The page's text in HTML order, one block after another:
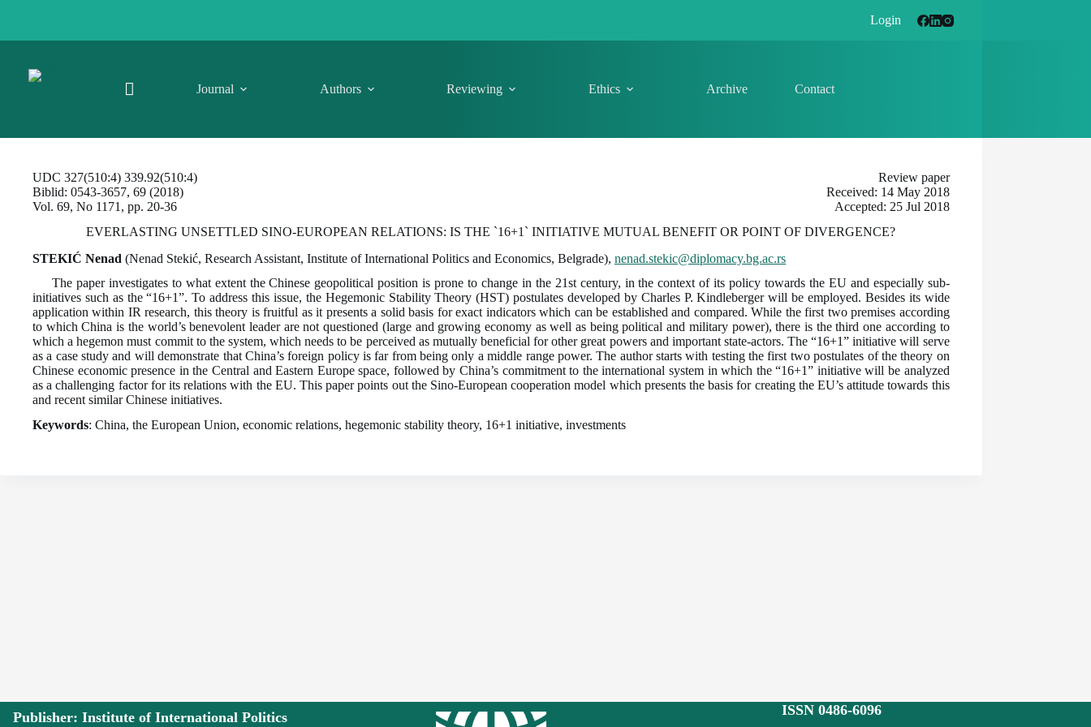
Login
Journal Authors Reviewing Ethics Archive Contact
UDC 327(510:4) 339.92(510:4)
Biblid: 0543-3657, 69 (2018)
Vol. 69, No 1171, pp. 20-36
Review paper
Received: 14 May 2018
Accepted: 25 Jul 2018
EVERLASTING UNSETTLED SINO-EUROPEAN RELATIONS: IS THE `16+1` INITIATIVE MUTUAL BENEFIT OR POINT OF DIVERGENCE?
STEKIĆ Nenad (Nenad Stekić, Research Assistant, Institute of International Politics and Economics, Belgrade), nenad.stekic@diplomacy.bg.ac.rs
The paper investigates to what extent the Chinese geopolitical position is prone to change in the 21st century, in the context of its policy towards the EU and especially sub-
initiatives such as the “16+1”. To address this issue, the Hegemonic Stability Theory (HST) postulates developed by Charles P. Kindleberger will be employed. Besides its wide
application within IR research, this theory is fruitful as it presents a solid basis for exact indicators which can be established and compared. While the first two premises according
to which China is the world’s benevolent leader are not questioned (large and growing economy as well as being political and military power), there is the third one according to
which a hegemon must commit to the system, which needs to be perceived as mutually beneficial for other great powers and important state-actors. The “16+1” initiative will serve
as a case study and will demonstrate that China’s foreign policy is far from being only a middle range power. The author starts with testing the first two postulates of the theory on
Chinese economic presence in the Central and Eastern Europe space, followed by China’s commitment to the international system in which the “16+1” initiative will be analyzed
as a challenging factor for its relations with the EU. This paper points out the Sino-European cooperation model which presents the basis for creating the EU’s attitude towards this
and recent similar Chinese initiatives.
Keywords: China, the European Union, economic relations, hegemonic stability theory, 16+1 initiative, investments
Publisher: Institute of International Politics
ISSN 0486-6096